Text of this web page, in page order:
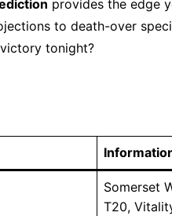
provides the edge
to death-over
tonight?
Somerset
T20,